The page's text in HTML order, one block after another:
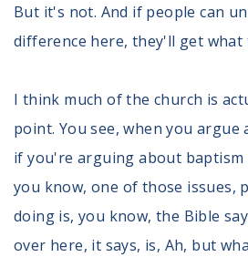
But it's not. And if people can
difference here, they'll get what
I think much of the church is
point. You see, when you
if you're arguing about
you know, one of those issues,
doing is, you know, the Bible
over here, it says, is, Ah, but